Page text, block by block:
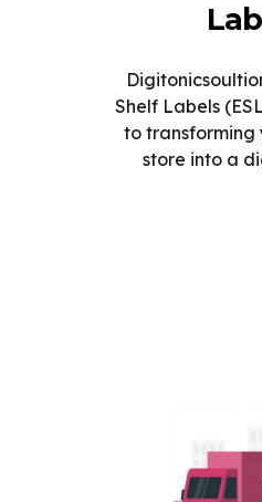
Shelf Labels
to transforming
store into a